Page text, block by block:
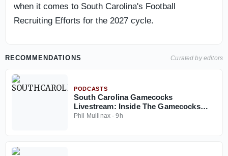
when it comes to South Carolina's Football
Recruiting Efforts for the 2027 cycle.
RECOMMENDATIONS Curated by editors
PODCASTS
South Carolina Gamecocks
Livestream: Inside The Gamecocks
August 7, 2026
Phil Mullinax·9h